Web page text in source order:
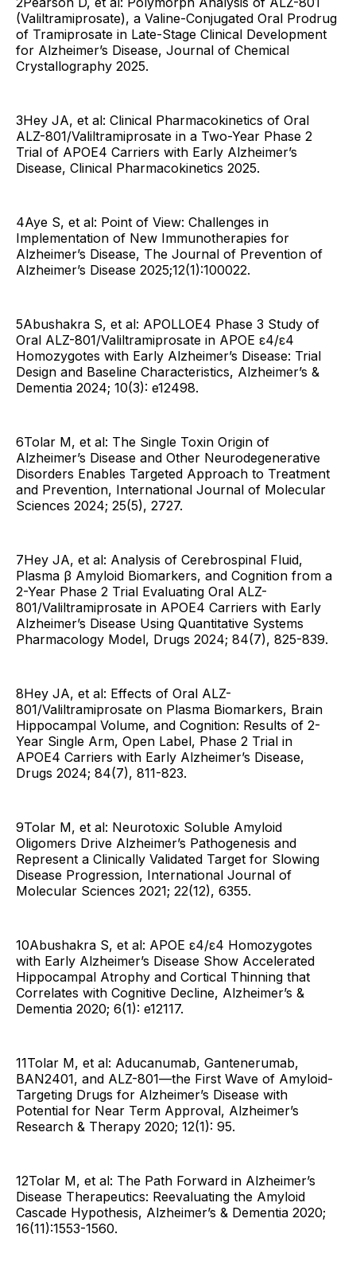
(Valiltramiprosate), a Valine-Conjugated Oral Prodrug
of Tramiprosate in Late-Stage Clinical Development
for Alzheimer’s Disease, Journal of Chemical
Crystallography 2025.
3Hey JA, et al: Clinical Pharmacokinetics of Oral
ALZ-801/Valiltramiprosate in a Two-Year Phase 2
Trial of APOE4 Carriers with Early Alzheimer’s
Disease, Clinical Pharmacokinetics 2025.
4Aye S, et al: Point of View: Challenges in
Implementation of New Immunotherapies for
Alzheimer’s Disease, The Journal of Prevention of
Alzheimer’s Disease 2025;12(1):100022.
5Abushakra S, et al: APOLLOE4 Phase 3 Study of
Oral ALZ-801/Valiltramiprosate in APOE ε4/ε4
Homozygotes with Early Alzheimer’s Disease: Trial
Design and Baseline Characteristics, Alzheimer’s &
Dementia 2024; 10(3): e12498.
6Tolar M, et al: The Single Toxin Origin of
Alzheimer’s Disease and Other Neurodegenerative
Disorders Enables Targeted Approach to Treatment
and Prevention, International Journal of Molecular
Sciences 2024; 25(5), 2727.
7Hey JA, et al: Analysis of Cerebrospinal Fluid,
Plasma β Amyloid Biomarkers, and Cognition from a
2-Year Phase 2 Trial Evaluating Oral ALZ-
801/Valiltramiprosate in APOE4 Carriers with Early
Alzheimer’s Disease Using Quantitative Systems
Pharmacology Model, Drugs 2024; 84(7), 825-839.
8Hey JA, et al: Effects of Oral ALZ-
801/Valiltramiprosate on Plasma Biomarkers, Brain
Hippocampal Volume, and Cognition: Results of 2-
Year Single Arm, Open Label, Phase 2 Trial in
APOE4 Carriers with Early Alzheimer’s Disease,
Drugs 2024; 84(7), 811-823.
9Tolar M, et al: Neurotoxic Soluble Amyloid
Oligomers Drive Alzheimer’s Pathogenesis and
Represent a Clinically Validated Target for Slowing
Disease Progression, International Journal of
Molecular Sciences 2021; 22(12), 6355.
10Abushakra S, et al: APOE ε4/ε4 Homozygotes
with Early Alzheimer’s Disease Show Accelerated
Hippocampal Atrophy and Cortical Thinning that
Correlates with Cognitive Decline, Alzheimer’s &
Dementia 2020; 6(1): e12117.
11Tolar M, et al: Aducanumab, Gantenerumab,
BAN2401, and ALZ-801—the First Wave of Amyloid-
Targeting Drugs for Alzheimer’s Disease with
Potential for Near Term Approval, Alzheimer’s
Research & Therapy 2020; 12(1): 95.
12Tolar M, et al: The Path Forward in Alzheimer’s
Disease Therapeutics: Reevaluating the Amyloid
Cascade Hypothesis, Alzheimer’s & Dementia 2020;
16(11):1553-1560.